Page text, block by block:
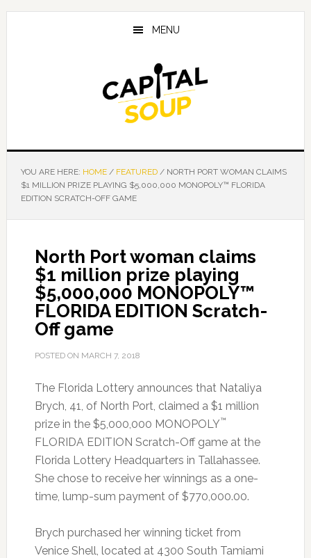
Skip
Skip
Skip
MENU
YOU ARE HERE: HOME / FEATURED /NORTH PORT WOMAN CLAIMS
$1 MILLION PRIZE PLAYING $5,000,000 MONOPOLY™ FLORIDA
EDITION SCRATCH-OFF GAME
North Port woman claims
$1 million prize playing
$5,000,000 MONOPOLY™
FLORIDA EDITION Scratch-
Off game
POSTED ON MARCH 7, 2018
The Florida Lottery announces that Nataliya
Brych, 41, of North Port, claimed a $1 million
prize in the $5,000,000 MONOPOLY™
FLORIDA EDITION Scratch-Off game at the
Florida Lottery Headquarters in Tallahassee.
She chose to receive her winnings as a one-
time, lump-sum payment of $770,000.00.
Brych purchased her winning ticket from
Venice Shell, located at 4300 South Tamiami